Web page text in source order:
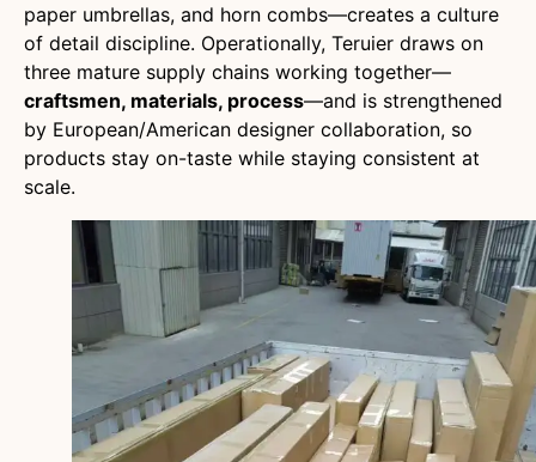
paper umbrellas, and horn combs—creates a culture
of detail discipline. Operationally, Teruier draws on
three mature supply chains working together—
craftsmen, materials, process—and is strengthened
by European/American designer collaboration, so
products stay on-taste while staying consistent at
scale.